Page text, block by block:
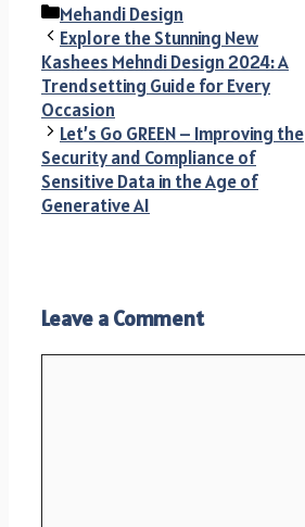
Categories
Mehandi Design
Explore the Stunning New
Kashees Mehndi Design 2024: A
Trendsetting Guide for Every
Occasion
Let’s Go GREEN – Improving the
Security and Compliance of
Sensitive Data in the Age of
Generative AI
Leave a Comment